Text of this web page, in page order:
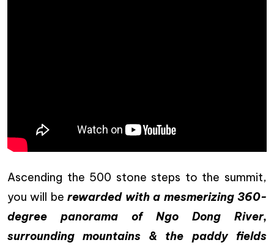
Ascending the 500 stone steps to the summit,
you will berewarded with a mesmerizing 360-
degree panorama of Ngo Dong River,
surrounding mountains & the paddy fields